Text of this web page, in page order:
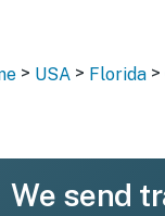
> USA > Florida >
We send